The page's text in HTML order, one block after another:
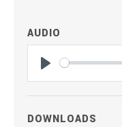
AUDIO
Play
DOWNLOADS